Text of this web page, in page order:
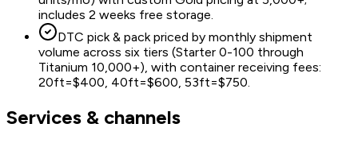
includes 2 weeks free storage.
DTC pick & pack priced by monthly shipment
volume across six tiers (Starter 0-100 through
Titanium 10,000+), with container receiving fees:
20ft=$400, 40ft=$600, 53ft=$750.
Services & channels